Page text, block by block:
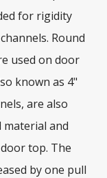
for rigidity
Round
used on door
known as 4"
are also
material and
top. The
by one pull